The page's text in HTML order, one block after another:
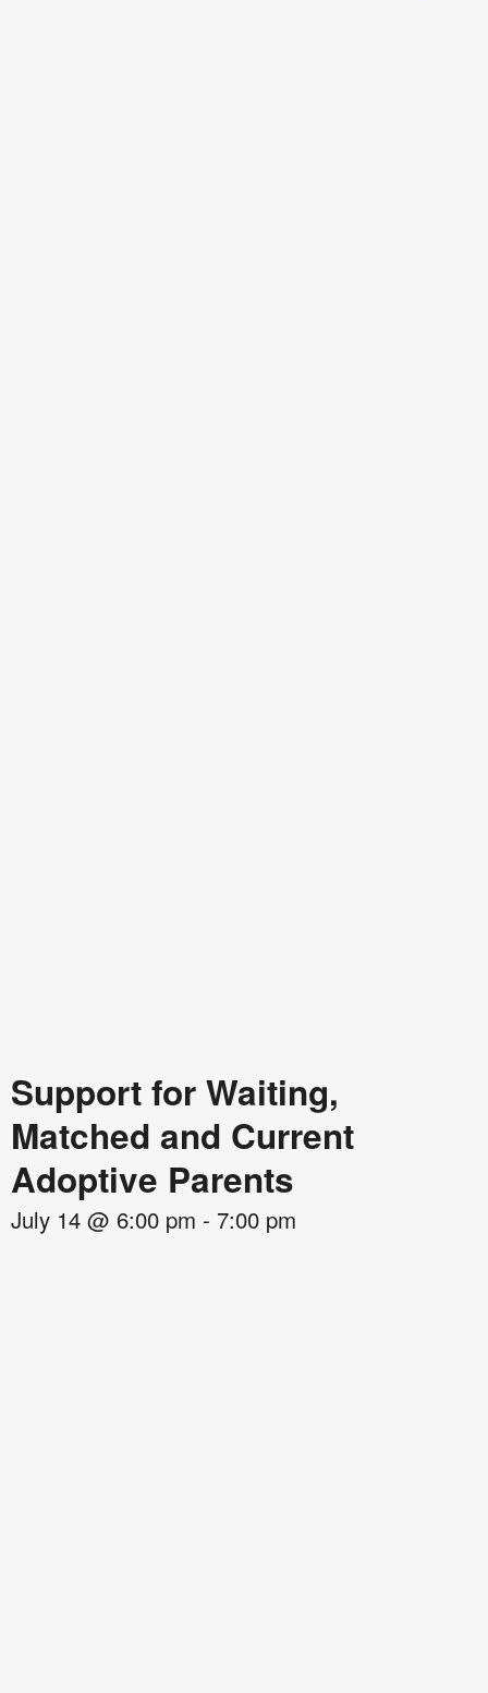
Support for Waiting,
Matched and Current
Adoptive Parents
July 14 @ 6:00 pm - 7:00 pm